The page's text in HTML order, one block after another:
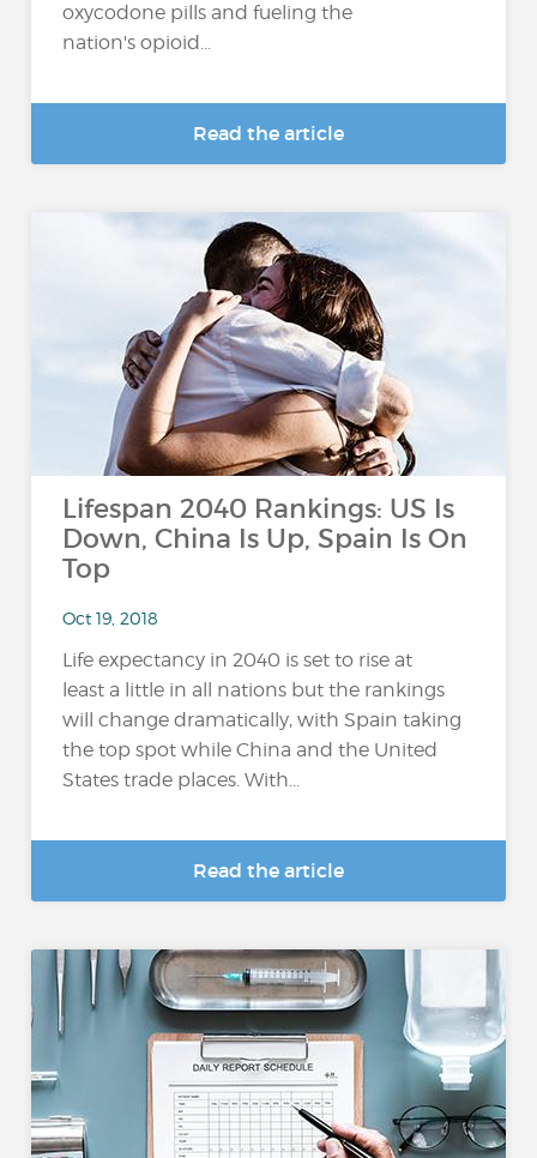
oxycodone pills and fueling the
nation's opioid...
Read the article
Lifespan 2040 Rankings: US Is
Down, China Is Up, Spain Is On
Top
Oct 19, 2018
Life expectancy in 2040 is set to rise at
least a little in all nations but the rankings
will change dramatically, with Spain taking
the top spot while China and the United
States trade places. With...
Read the article